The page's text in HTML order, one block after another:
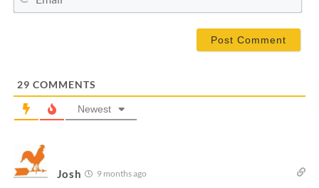
m
29 COMMENTS
Newest
Josh 9 months ago